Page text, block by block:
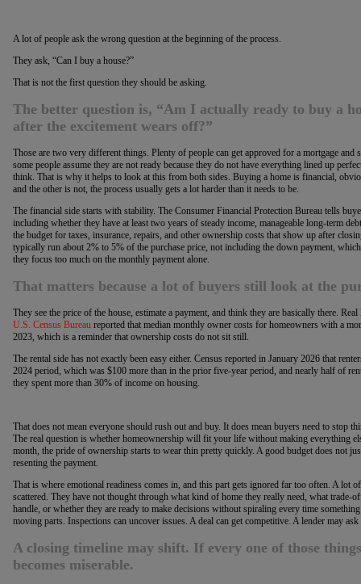
A lot of people ask the wrong question at the beginning of the process.
They ask, “Can I buy a house?”
That is not the first question they should be asking.
The better question is, “Am I actually ready to buy a
after the excitement wears off?”
Those are two very different things. Plenty of people can get approved for a mortgage and
some people assume they are not ready because they do not have everything lined up
think. That is why it helps to look at this from both sides. Buying a home is financial,
and the other is not, the process usually gets a lot harder than it needs to be.
The financial side starts with stability. The Consumer Financial Protection Bureau tells
including whether they have at least two years of steady income, manageable long-term
the budget for taxes, insurance, repairs, and other ownership costs that show up after
typically run about 2% to 5% of the purchase price, not including the down payment,
they focus too much on the monthly payment alone.
That matters because a lot of buyers still look at the
They see the price of the house, estimate a payment, and think they are basically there.
U.S. Census Bureaureported that median monthly owner costs for homeowners with a
2023, which is a reminder that ownership costs do not sit still.
The rental side has not exactly been easy either. Census reported in January 2026 that
2024 period, which was $100 more than in the prior five-year period, and nearly half of
they spent more than 30% of income on housing.
That does not mean everyone should rush out and buy. It does mean buyers need to stop
The real question is whether homeownership will fit your life without making everything
month, the pride of ownership starts to wear thin pretty quickly. A good budget does not
resenting the payment.
That is where emotional readiness comes in, and this part gets ignored far too often. A lot
scattered. They have not thought through what kind of home they really need, what trade-
handle, or whether they are ready to make decisions without spiraling every time
moving parts. Inspections can uncover issues. A deal can get competitive. A lender may
A closing timeline may shift. If every one of those
becomes miserable.